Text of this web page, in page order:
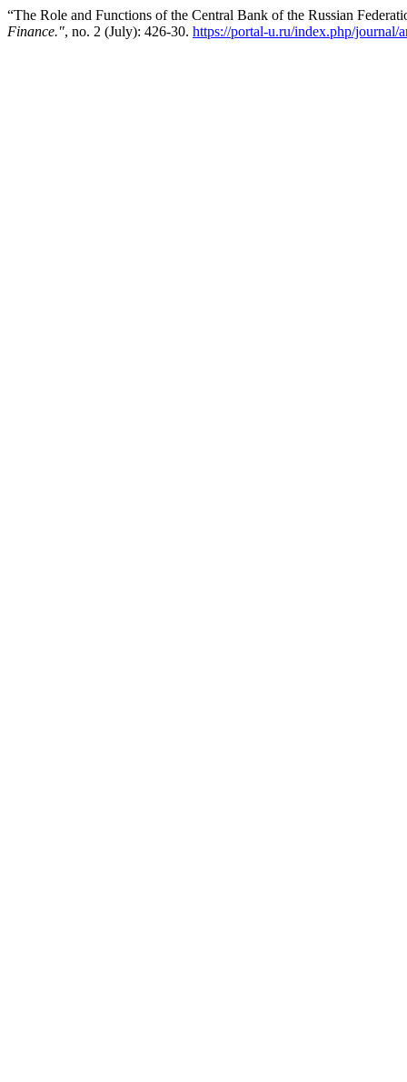
“The Role and Functions of the Central Bank of the Russian
Finance.", no. 2 (July): 426-30. https://portal-u.ru/index.php/journal/